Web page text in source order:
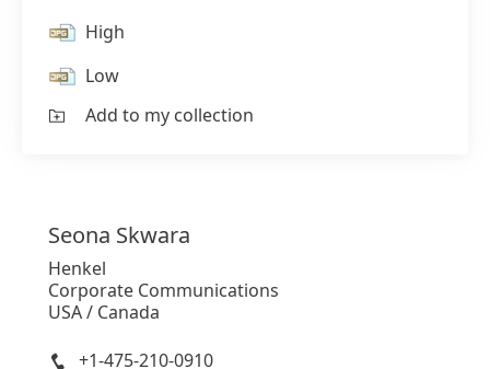
High
Low
Add to my collection
Seona Skwara
Henkel
Corporate Communications
USA / Canada
+1-475-210-0910